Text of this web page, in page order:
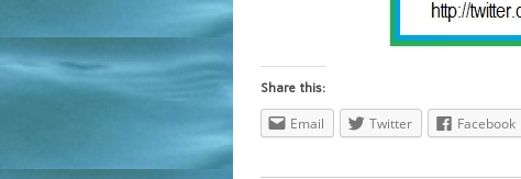
Share this:
Email Twitter Facebook